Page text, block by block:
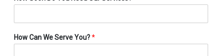
How Can We Serve You?*